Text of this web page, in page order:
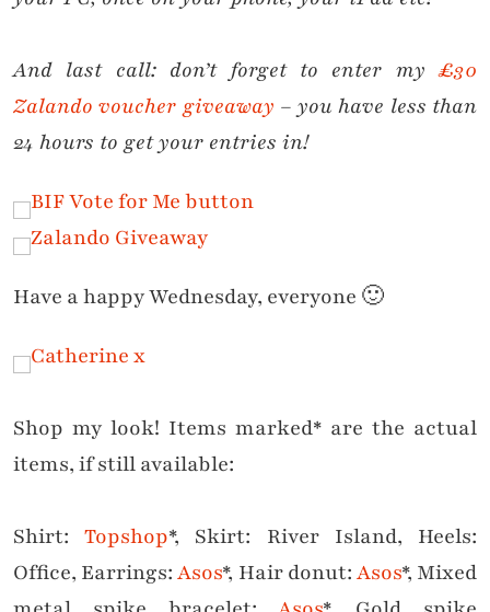
And last call: don’t forget to enter my£30
Zalando voucher giveaway – you have less than
24 hours to get your entries in!
Have a happy Wednesday, everyone 🙂
Shop my look! Items marked* are the actual
items, if still available:
Shirt:Topshop*, Skirt: River Island, Heels:
Office, Earrings:Asos*, Hair donut:Asos*, Mixed